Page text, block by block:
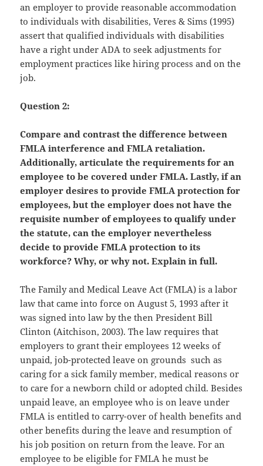
an employer to provide reasonable accommodation
to individuals with disabilities, Veres & Sims (1995)
assert that qualified individuals with disabilities
have a right under ADA to seek adjustments for
employment practices like hiring process and on the
job.
Question 2:
Compare and contrast the difference between
FMLA interference and FMLA retaliation.
Additionally, articulate the requirements for an
employee to be covered under FMLA. Lastly, if an
employer desires to provide FMLA protection for
employees, but the employer does not have the
requisite number of employees to qualify under
the statute, can the employer nevertheless
decide to provide FMLA protection to its
workforce? Why, or why not. Explain in full.
The Family and Medical Leave Act (FMLA) is a labor
law that came into force on August 5, 1993 after it
was signed into law by the then President Bill
Clinton (Aitchison, 2003). The law requires that
employers to grant their employees 12 weeks of
unpaid, job-protected leave on grounds such as
caring for a sick family member, medical reasons or
to care for a newborn child or adopted child. Besides
unpaid leave, an employee who is on leave under
FMLA is entitled to carry-over of health benefits and
other benefits during the leave and resumption of
his job position on return from the leave. For an
employee to be eligible for FMLA he must be